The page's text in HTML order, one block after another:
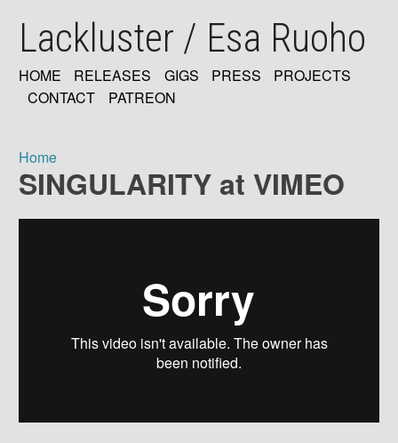
mainLackluster / Esa Ruoho
MAIN
HOME RELEASES GIGS PRESS
PROJECTS
CONTACT
PATREON
Breadcrumb
Home
SINGULARITY at VIMEO